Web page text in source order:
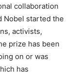
collaboration
Nobel started the
activists,
prize has been
on or was
has